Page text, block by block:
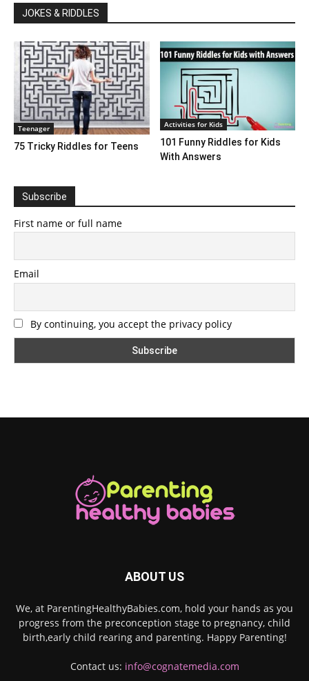
JOKES & RIDDLES
Teenager
75 Tricky Riddles for Teens
Activities for Kids
101 Funny Riddles for Kids
With Answers
Subscribe
First name or full name
Email
By continuing, you accept the privacy policy
ABOUT US
We, at ParentingHealthyBabies.com, hold your hands as you
progress from the preconception stage to pregnancy, child
birth,early child rearing and parenting. Happy Parenting!
Contact us: info@cognatemedia.com